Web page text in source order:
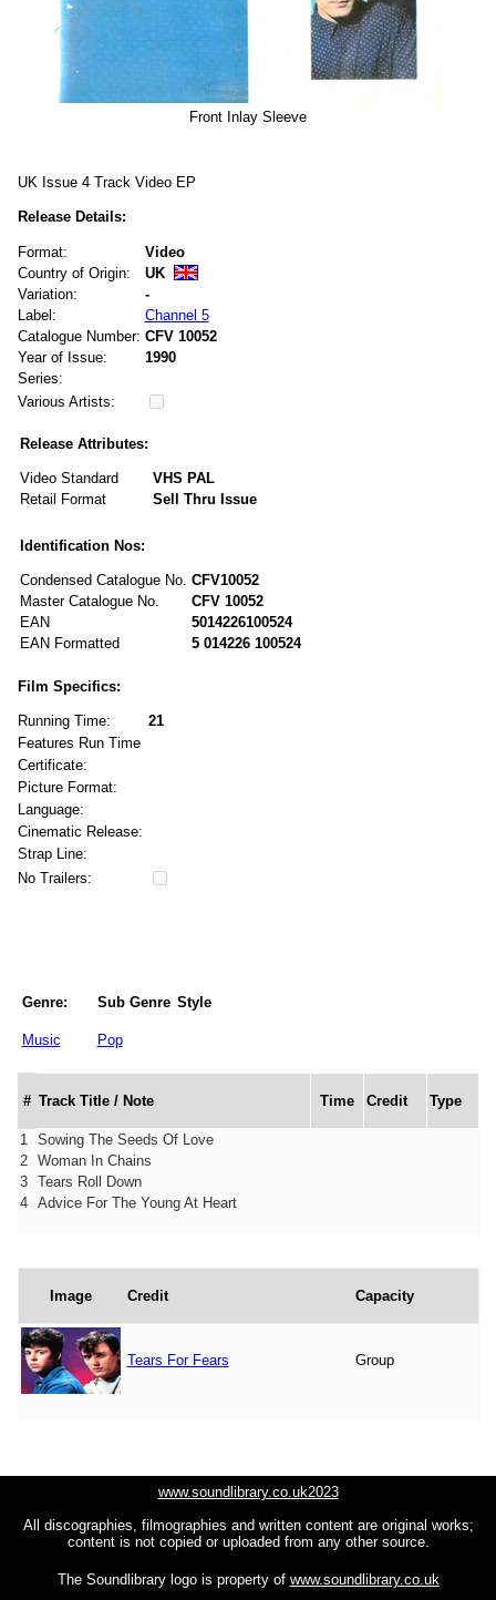
Front Inlay Sleeve
UK Issue 4 Track Video EP
Release Details:
Format:
Video
Country of Origin:
UK
Variation:
-
Label:
Channel 5
Catalogue Number: CFV 10052
Year of Issue:
1990
Series:
Various Artists:
Release Attributes:
Video Standard
VHS PAL
Retail Format
Sell Thru Issue
Identification Nos:
Condensed Catalogue No. CFV10052
Master Catalogue No.
CFV 10052
EAN
5014226100524
EAN Formatted
5 014226 100524
Film Specifics:
Running Time:
21
Features Run Time
Certificate:
Picture Format:
Language:
Cinematic Release:
Strap Line:
No Trailers:
Genre: Sub Genre Style
Music Pop
# Track Title / Note Time Credit Type
1
Sowing The Seeds Of Love
2
Woman In Chains
3
Tears Roll Down
4
Advice For The Young At Heart
Image Credit Capacity
Tears For Fears Group
www.soundlibrary.co.uk2023
All discographies, filmographies and written content are original works;
content is not copied or uploaded from any other source.
The Soundlibrary logo is property of www.soundlibrary.co.uk